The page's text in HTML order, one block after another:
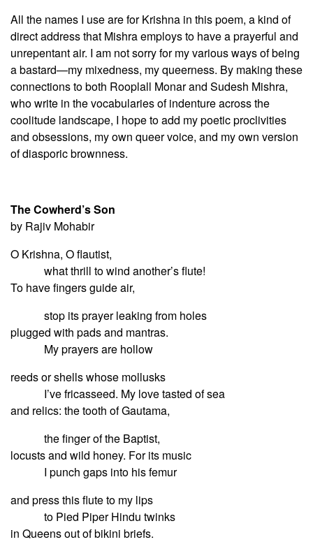
All the names I use are for Krishna in this poem, a kind of
direct address that Mishra employs to have a prayerful and
unrepentant air. I am not sorry for my various ways of being
a bastard—my mixedness, my queerness. By making these
connections to both Rooplall Monar and Sudesh Mishra,
who write in the vocabularies of indenture across the
coolitude landscape, I hope to add my poetic proclivities
and obsessions, my own queer voice, and my own version
of diasporic brownness.
The Cowherd’s Son
by Rajiv Mohabir
O Krishna, O flautist,
what thrill to wind another’s flute!
To have fingers guide air,
stop its prayer leaking from holes
plugged with pads and mantras.
My prayers are hollow
reeds or shells whose mollusks
I’ve fricasseed. My love tasted of sea
and relics: the tooth of Gautama,
the finger of the Baptist,
locusts and wild honey. For its music
I punch gaps into his femur
and press this flute to my lips
to Pied Piper Hindu twinks
in Queens out of bikini briefs.